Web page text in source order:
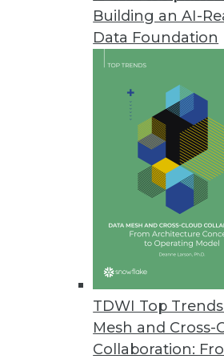
Building an AI-
Data Foundation
TDWI Top
Mesh and Cross-
Collaboration:
New Matillion Solution Ends
New productivity platform for
Cybersecurity Training for
Cybersecurity expert explains
Kyndi Enhances Answer
Latest enhancements allow
models with confidence and